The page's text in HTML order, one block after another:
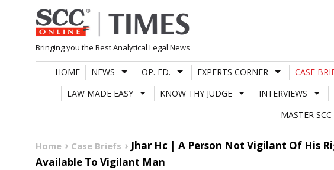
Skip
to
content
Bringing you the Best Analytical Legal News
HOME NEWS OP. ED. EXPERTS CORNER CASE
LAW MADE EASY
KNOW THY JUDGE INTERVIEWS
MASTER
Home Case Briefs
Jhar Hc | A Person Not Vigilant Of His
Available To Vigilant Man